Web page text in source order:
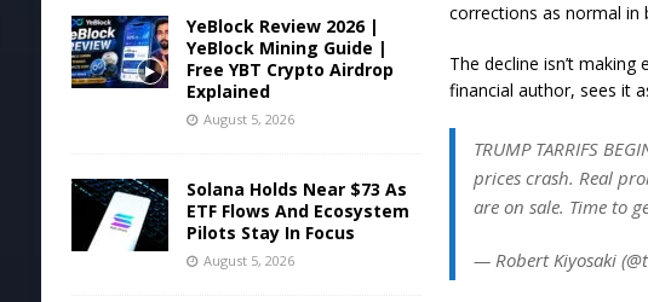
corrections as normal in
The decline isn’t
financial author, sees it
TRUMP TARRIFS
prices crash. Real
are on sale. Time to
— Robert Kiyosaki
YeBlock Review 2026 |
YeBlock Mining Guide |
Free YBT Crypto Airdrop
Explained
August 5, 2026
Solana Holds Near $73 As
ETF Flows And Ecosystem
Pilots Stay In Focus
August 5, 2026